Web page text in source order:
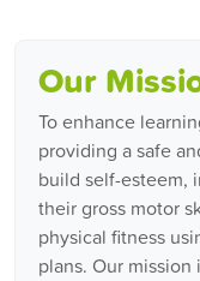
Our
To enhance
providing a safe
build self-esteem,
their gross motor
physical fitness
plans. Our